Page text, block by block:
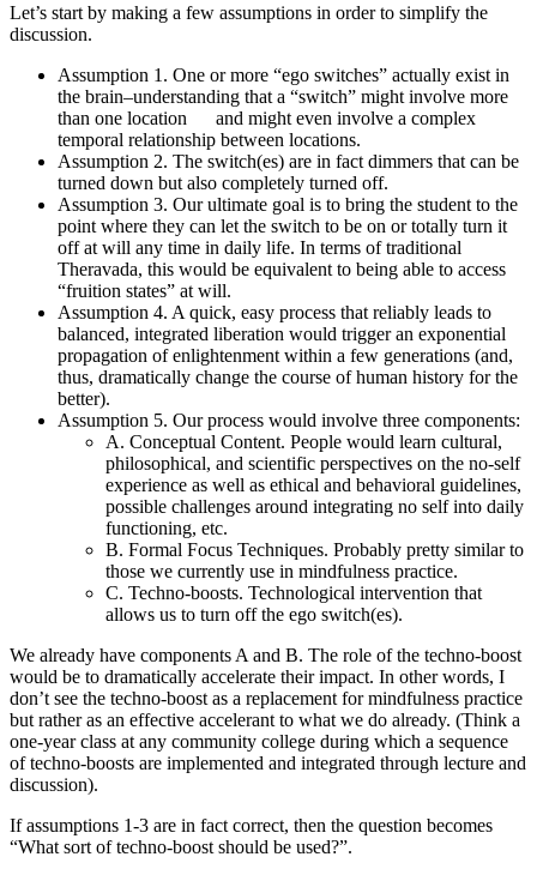
Let’s start by making a few assumptions in order to simplify the
discussion.
Assumption 1. One or more “ego switches” actually exist in
the brain–understanding that a “switch” might involve more
than one location and might even involve a complex
temporal relationship between locations.
Assumption 2. The switch(es) are in fact dimmers that can be
turned down but also completely turned off.
Assumption 3. Our ultimate goal is to bring the student to the
point where they can let the switch to be on or totally turn it
off at will any time in daily life. In terms of traditional
Theravada, this would be equivalent to being able to access
“fruition states” at will.
Assumption 4. A quick, easy process that reliably leads to
balanced, integrated liberation would trigger an exponential
propagation of enlightenment within a few generations (and,
thus, dramatically change the course of human history for the
better).
Assumption 5. Our process would involve three components:
A. Conceptual Content. People would learn cultural,
philosophical, and scientific perspectives on the no-self
experience as well as ethical and behavioral guidelines,
possible challenges around integrating no self into daily
functioning, etc.
B. Formal Focus Techniques. Probably pretty similar to
those we currently use in mindfulness practice.
C. Techno-boosts. Technological intervention that
allows us to turn off the ego switch(es).
We already have components A and B. The role of the techno-boost
would be to dramatically accelerate their impact. In other words, I
don’t see the techno-boost as a replacement for mindfulness practice
but rather as an effective accelerant to what we do already. (Think a
one-year class at any community college during which a sequence
of techno-boosts are implemented and integrated through lecture and
discussion).
If assumptions 1-3 are in fact correct, then the question becomes
“What sort of techno-boost should be used?”.